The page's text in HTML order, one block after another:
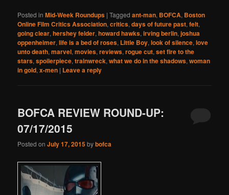
Posted in Mid-Week Roundups |Tagged ant-man, BOFCA, Boston
Online Film Critics Association,critics,days of future past,felt,
going clear,hershey felder,howard hawks,irving berlin,joshua
oppenheimer,life is a bed of roses, Little Boy,look of silence,love
unto death,marvel,movies,reviews,rogue cut,set fire to the
stars,spoilerpiece,trainwreck,what we do in the shadows,woman
in gold,x-men | Leave a reply
BOFCA REVIEW ROUND-UP:
07/17/2015
Posted onJuly 17, 2015bybofca